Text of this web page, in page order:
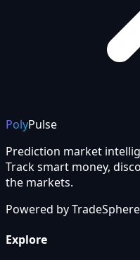
PolyPulse
Prediction market
Track smart money,
the markets.
Powered byTradeSphere
Explore